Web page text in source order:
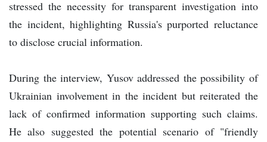
stressed the necessity for transparent investigation into
the incident, highlighting Russia's purported reluctance
to disclose crucial information.
During the interview, Yusov addressed the possibility of
Ukrainian involvement in the incident but reiterated the
lack of confirmed information supporting such claims.
He also suggested the potential scenario of "friendly